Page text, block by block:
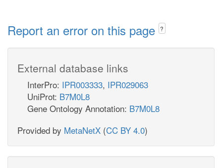
Report an error on this page ?
External database links
InterPro: IPR003333, IPR029063
UniProt: B7M0L8
Gene Ontology Annotation: B7M0L8
Provided by MetaNetX (CC BY 4.0)